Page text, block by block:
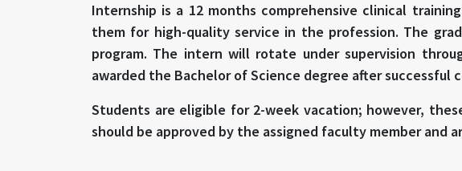
Internship is a 12 months comprehensive clinical
them for high-quality service in the profession. The
program. The intern will rotate under supervision
awarded the Bachelor of Science degree after
Students are eligible for 2-week vacation; however,
should be approved by the assigned faculty member